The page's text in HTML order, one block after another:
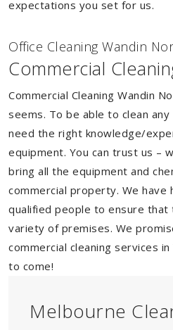
expectations you set for us.
Office Cleaning Wandin
Commercial
Commercial Cleaning Wandin
seems. To be able to clean
need the right knowledge/
equipment. You can trust us –
bring all the equipment and
commercial property. We have
qualified people to ensure
variety of premises. We
commercial cleaning services
to come!
Melbourne